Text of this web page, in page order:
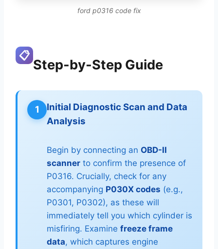
ford p0316 code fix
📋
Step-by-Step Guide
1
Initial Diagnostic Scan and Data
Analysis
Begin by connecting an OBD-II
scanner to confirm the presence of
P0316. Crucially, check for any
accompanying P030X codes (e.g.,
P0301, P0302), as these will
immediately tell you which cylinder is
misfiring. Examine freeze frame
data, which captures engine